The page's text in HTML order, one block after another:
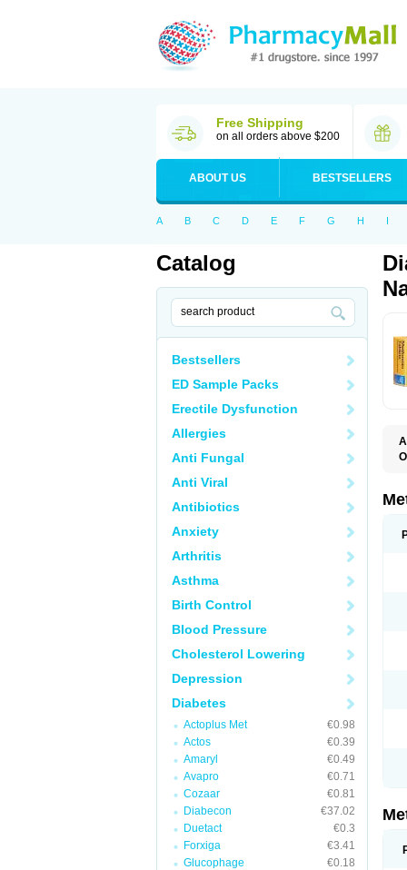
Free Shipping
on all orders above $200
ABOUT US BESTSELLERS
A B C D E F G H I
Catalog
Bestsellers
ED Sample Packs
Erectile Dysfunction
Allergies
Anti Fungal
Anti Viral
Antibiotics
Anxiety
Arthritis
Asthma
Birth Control
Blood Pressure
Cholesterol Lowering
Depression
Diabetes
Actoplus Met
€0.98
Actos
€0.39
Amaryl
€0.49
Avapro
€0.71
Cozaar
€0.81
Diabecon
€37.02
Duetact
€0.3
Forxiga
€3.41
Glucophage
€0.18